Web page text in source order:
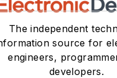
The independent
source for
engineers,
developers.